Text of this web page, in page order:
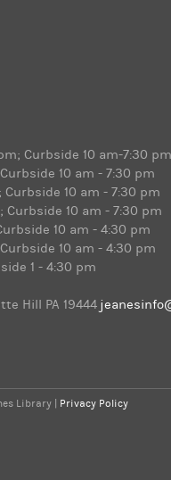
Curbside 10 am-7:30 pm
10 am - 7:30 pm
Curbside 10 am - 7:30 pm
Curbside 10 am - 7:30 pm
10 am - 4:30 pm
10 am - 4:30 pm
1 - 4:30 pm
Hill PA 19444
Library | Privacy Policy